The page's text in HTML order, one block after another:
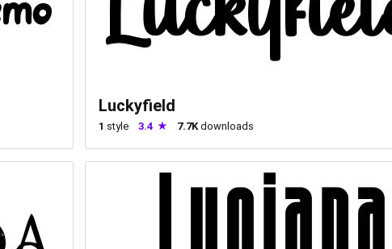
Luckyfield
1 style 3.4 7.7K downloads